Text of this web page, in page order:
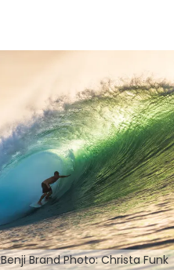
Benji Brand Photo: Christa Funk